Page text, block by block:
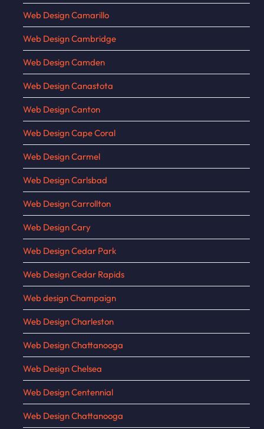
Web Design Camarillo
Web Design Cambridge
Web Design Camden
Web Design Canastota
Web Design Canton
Web Design Cape Coral
Web Design Carmel
Web Design Carlsbad
Web Design Carrollton
Web Design Cary
Web Design Cedar Park
Web Design Cedar Rapids
Web design Champaign
Web Design Charleston
Web Design Chattanooga
Web Design Chelsea
Web Design Centennial
Web Design Chattanooga